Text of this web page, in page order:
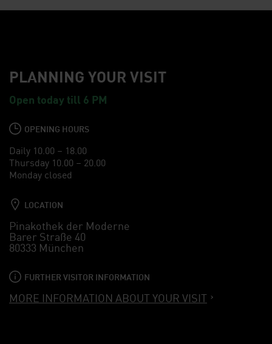
PLANNING YOUR VISIT
Open today till 6 PM
OPENING HOURS
Daily 10.00 – 18.00
Thursday 10.00 – 20.00
Monday closed
LOCATION
Pinakothek der Moderne
Barer Straße 40
80333 München
FURTHER VISITOR INFORMATION
MORE INFORMATION ABOUT YOUR VISIT